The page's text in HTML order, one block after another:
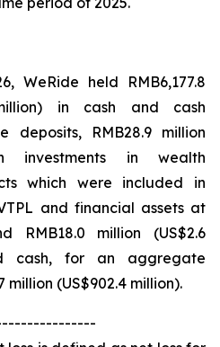
WeRide held RMB6,177.8
in cash and cash
deposits, RMB28.9 million
investments in wealth
which were included in
and financial assets at
RMB18.0 million (US$2.6
cash, for an aggregate
million (US$902.4 million).